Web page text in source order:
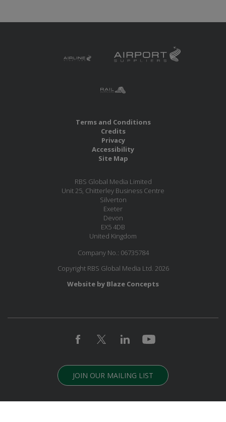
Terms and Conditions
Credits
Privacy
Accessibility
Site Map
RBS Global Media Limited
Unit 25, Chitterley Business Centre
Silverton
Exeter
Devon
EX5 4DB
United Kingdom
Company No.: 06735784
Copyright RBS Global Media Ltd. 2026
Website by Blaze Concepts
JOIN OUR MAILING LIST